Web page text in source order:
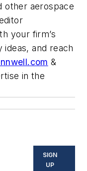
other aerospace
your firm’s
ideas, and reach
&
in the
SIGN
UP